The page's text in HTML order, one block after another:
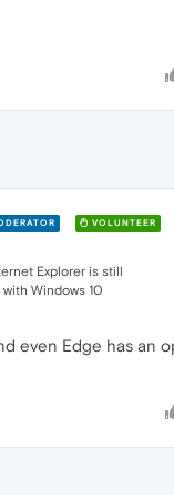
VOLUNTEER
Explorer is still
Windows 10
even Edge has an